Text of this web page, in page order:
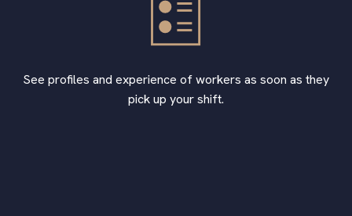
See profiles and experience of workers as soon as they
pick up your shift.